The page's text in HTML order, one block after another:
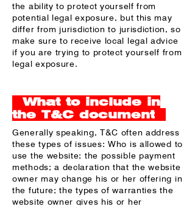
the ability to protect yourself from
potential legal exposure, but this may
differ from jurisdiction to jurisdiction, so
make sure to receive local legal advice
if you are trying to protect yourself from
legal exposure.
What to include in
the T&C document
Generally speaking, T&C often address
these types of issues: Who is allowed to
use the website; the possible payment
methods; a declaration that the website
owner may change his or her offering in
the future; the types of warranties the
website owner gives his or her